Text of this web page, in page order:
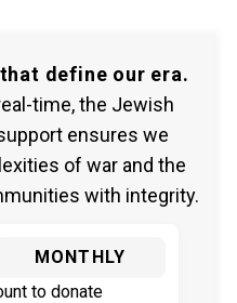
define our era.
time, the Jewish
ensures we
of war and the
with integrity.
MONTHLY
to donate